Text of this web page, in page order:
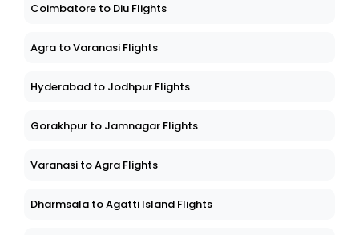
Coimbatore to Diu Flights
Agra to Varanasi Flights
Hyderabad to Jodhpur Flights
Gorakhpur to Jamnagar Flights
Varanasi to Agra Flights
Dharmsala to Agatti Island Flights